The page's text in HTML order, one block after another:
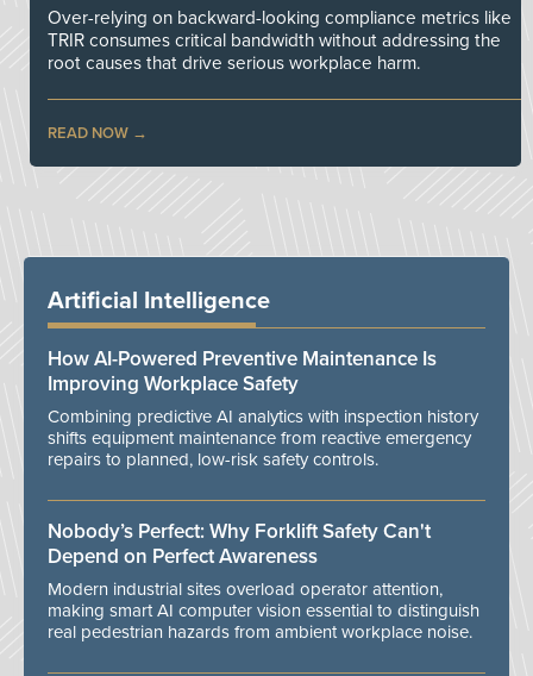
Over-relying on backward-looking compliance metrics like
TRIR consumes critical bandwidth without addressing the
root causes that drive serious workplace harm.
READ NOW
Artificial Intelligence
How AI-Powered Preventive Maintenance Is
Improving Workplace Safety
Combining predictive AI analytics with inspection history
shifts equipment maintenance from reactive emergency
repairs to planned, low-risk safety controls.
Nobody’s Perfect: Why Forklift Safety Can't
Depend on Perfect Awareness
Modern industrial sites overload operator attention,
making smart AI computer vision essential to distinguish
real pedestrian hazards from ambient workplace noise.